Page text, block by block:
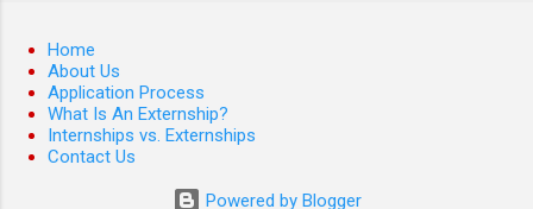
surgery. They must know how to administer
local anesthesia and perform dental surgery of
the teeth, soft tissue, and the jawbone, such as
Home
About Us
Application Process
What Is An Externship?
Internships vs. Externships
Contact Us
Powered by Blogger